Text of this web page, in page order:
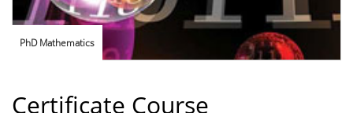
PhD Mathematics
Certificate Course